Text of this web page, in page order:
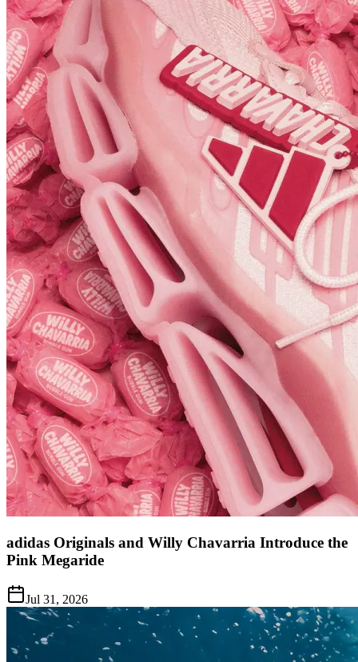
adidas Originals and Willy Chavarria Introduce the
Pink Megaride
Jul 31, 2026